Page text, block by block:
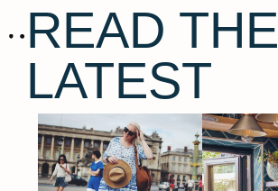
READ THE
LATEST